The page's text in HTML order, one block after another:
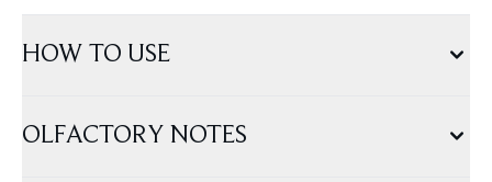
HOW TO USE
OLFACTORY NOTES